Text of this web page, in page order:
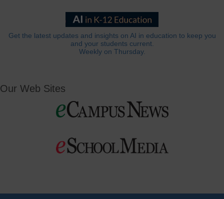
Get the latest updates and insights on AI in education to keep you
and your students current.
Weekly on Thursday.
Our Web Sites